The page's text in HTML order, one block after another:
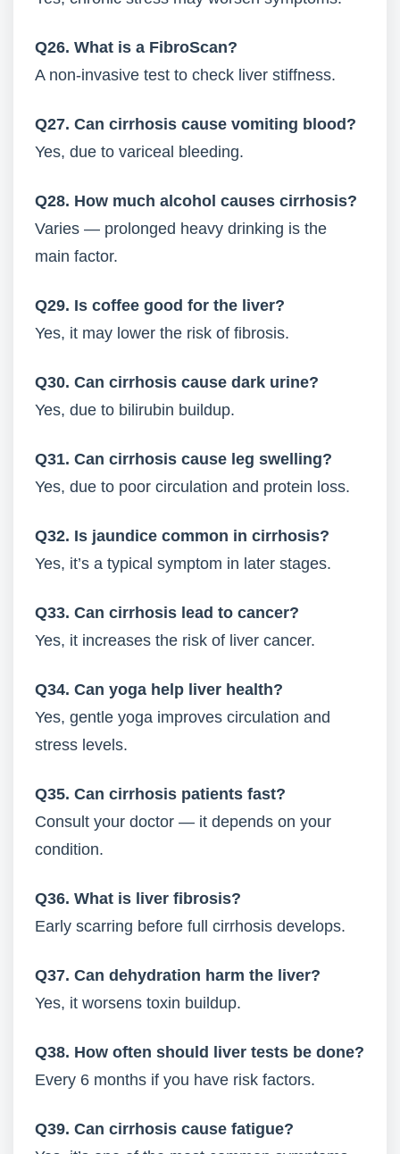
Q26. What is a FibroScan?
A non-invasive test to check liver stiffness.
Q27. Can cirrhosis cause vomiting blood?
Yes, due to variceal bleeding.
Q28. How much alcohol causes cirrhosis?
Varies — prolonged heavy drinking is the
main factor.
Q29. Is coffee good for the liver?
Yes, it may lower the risk of fibrosis.
Q30. Can cirrhosis cause dark urine?
Yes, due to bilirubin buildup.
Q31. Can cirrhosis cause leg swelling?
Yes, due to poor circulation and protein loss.
Q32. Is jaundice common in cirrhosis?
Yes, it’s a typical symptom in later stages.
Q33. Can cirrhosis lead to cancer?
Yes, it increases the risk of liver cancer.
Q34. Can yoga help liver health?
Yes, gentle yoga improves circulation and
stress levels.
Q35. Can cirrhosis patients fast?
Consult your doctor — it depends on your
condition.
Q36. What is liver fibrosis?
Early scarring before full cirrhosis develops.
Q37. Can dehydration harm the liver?
Yes, it worsens toxin buildup.
Q38. How often should liver tests be done?
Every 6 months if you have risk factors.
Q39. Can cirrhosis cause fatigue?